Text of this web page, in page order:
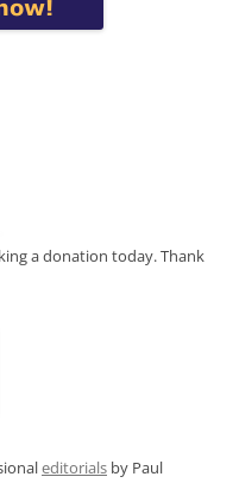
a donation today. Thank
editorials by Paul